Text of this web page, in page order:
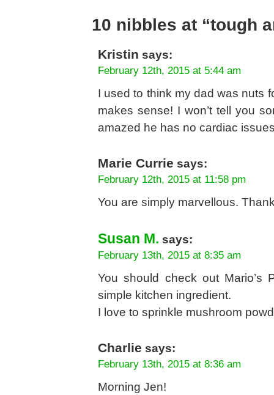
10 nibbles at “tough
Kristin says:
February 12th, 2015 at 5:44 am
I used to think my dad was nuts
makes sense! I won’t tell you
amazed he has no cardiac
Marie Currie says:
February 12th, 2015 at 11:58 pm
You are simply marvellous.
Susan M. says:
February 13th, 2015 at 8:35 am
You should check out Mario’s
simple kitchen ingredient.
I love to sprinkle mushroom
Charlie says:
February 13th, 2015 at 8:36 am
Morning Jen!